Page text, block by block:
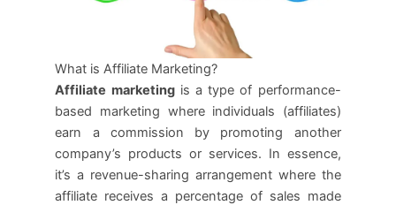
What is Affiliate Marketing?
Affiliate marketingis a type of performance-
based marketing where individuals (affiliates)
earn a commission by promoting another
company’s products or services. In essence,
it’s a revenue-sharing arrangement where the
affiliate receives a percentage of sales made